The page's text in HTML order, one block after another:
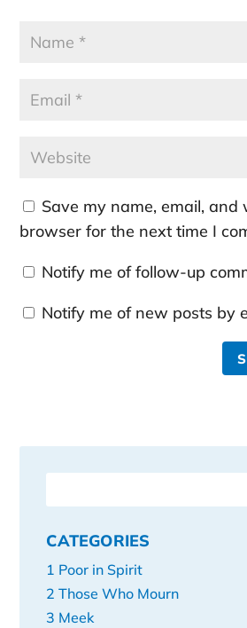
Save my name, email, and
browser for the next time I
Notify me of follow-up
Notify me of new posts by
CATEGORIES
1 Poor in Spirit
2 Those Who Mourn
3 Meek